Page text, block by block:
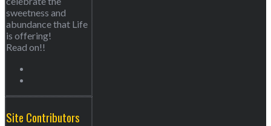
sweetness and
abundance that Life
is offering!
Read on!!
Site Contributors